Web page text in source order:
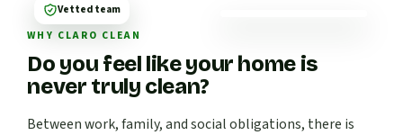
WHY CLARO CLEAN
Do you feel like your home is
never truly clean?
Between work, family, and social obligations, there is
Vetted team